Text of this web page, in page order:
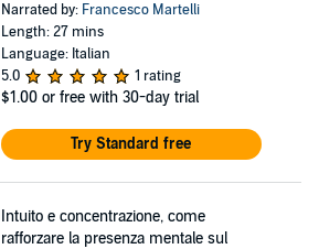
Narrated by: Francesco Martelli
Length: 27 mins
Language: Italian
5.0
1 rating
$1.00 or free with 30-day trial
Try Standard free
Intuito e concentrazione, come
rafforzare la presenza mentale sul